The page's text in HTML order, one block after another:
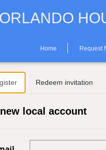
ORLANDO
Home Request
Redeem invitation
local account